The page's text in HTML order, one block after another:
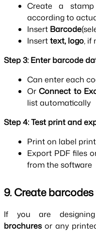
Create a
according to
Insert Barcode
Insert text, logo, if
Step 3: Enter barcode
Can enter each
Or Connect to
list automatically
Step 4: Test print and
Print on label
Export PDF files
from the software
9. Create
If you are
brochures or any